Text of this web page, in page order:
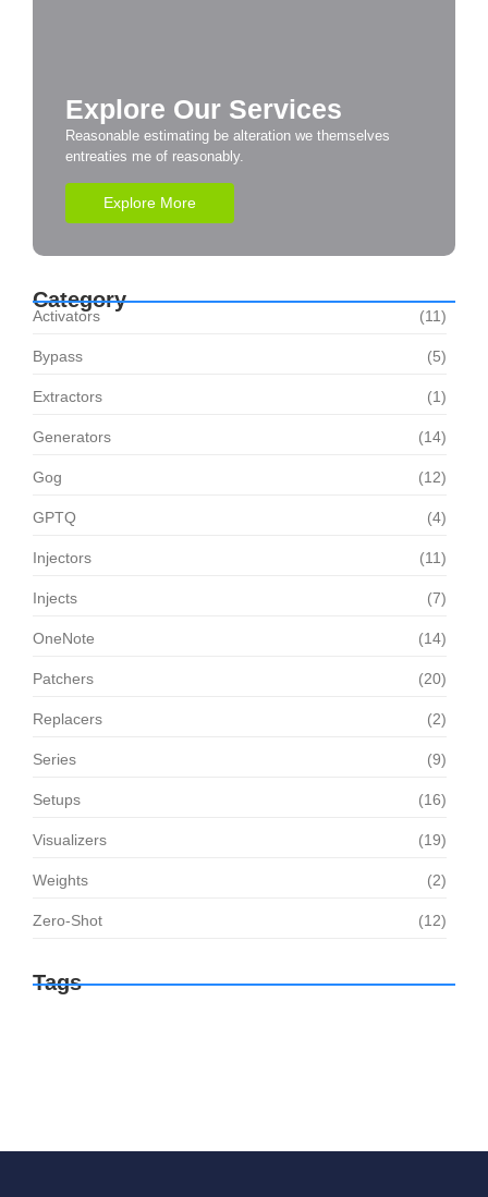
Explore Our Services
Reasonable estimating be alteration we themselves
entreaties me of reasonably.
Explore More
Category
Activators (11)
Bypass (5)
Extractors (1)
Generators (14)
Gog (12)
GPTQ (4)
Injectors (11)
Injects (7)
OneNote (14)
Patchers (20)
Replacers (2)
Series (9)
Setups (16)
Visualizers (19)
Weights (2)
Zero-Shot (12)
Tags